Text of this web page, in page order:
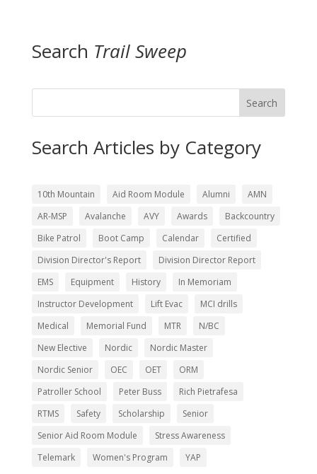
Search Trail Sweep
Search
Search Articles by Category
10th Mountain Aid Room Module Alumni
AMN
AR-MSP
Avalanche AVY Awards
Backcountry
Bike Patrol
Boot Camp Calendar
Certified
Division Director's Report
Division Director Report
EMS
Equipment History
In Memoriam
Instructor Development
Lift Evac
MCI drills
Medical
Memorial Fund MTR
N/BC
New Elective
Nordic
Nordic Master
Nordic Senior
OEC OET
ORM
Patroller School
Peter Buss
Rich Pietrafesa
RTMS
Safety Scholarship
Senior
Senior Aid Room Module
Stress Awareness
Telemark
Women's Program YAP